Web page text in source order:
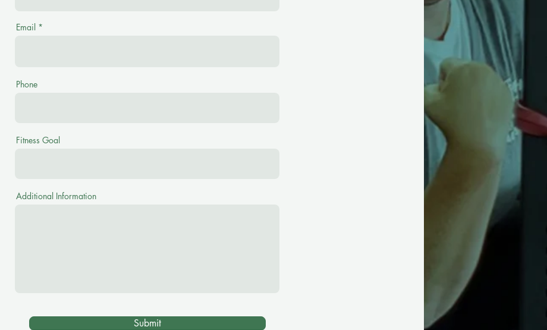
Email
Phone
Fitness Goal
Additional Information
Submit